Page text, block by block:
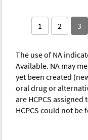
1 2 3
The use of NA
Available. NA may
yet been created
oral drug or
are HCPCS
HCPCS could not